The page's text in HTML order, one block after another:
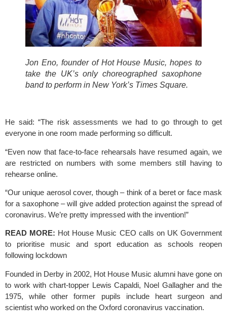
Jon Eno, founder of Hot House Music, hopes to
take the UK’s only choreographed saxophone
band to perform in New York’s Times Square.
He said: “The risk assessments we had to go through to get
everyone in one room made performing so difficult.
“Even now that face-to-face rehearsals have resumed again, we
are restricted on numbers with some members still having to
rehearse online.
“Our unique aerosol cover, though – think of a beret or face mask
for a saxophone – will give added protection against the spread of
coronavirus. We’re pretty impressed with the invention!”
READ MORE: Hot House Music CEO calls on UK Government
to prioritise music and sport education as schools reopen
following lockdown
Founded in Derby in 2002, Hot House Music alumni have gone on
to work with chart-topper Lewis Capaldi, Noel Gallagher and the
1975, while other former pupils include heart surgeon and
scientist who worked on the Oxford coronavirus vaccination.